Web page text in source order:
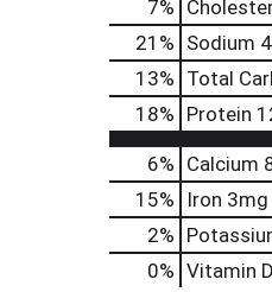
7%
21 % Sodium
13% Total
18% Protein
6% Calcium
15%
Iron 3mg
2%
0% Vitamin D